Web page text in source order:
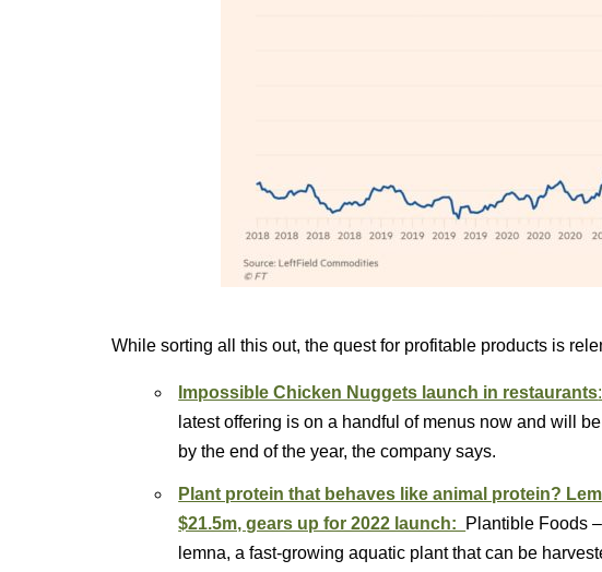
While sorting all this out, the quest for profitable products is
Impossible Chicken Nuggets launch in restaurants
latest offering is on a handful of menus now and will
by the end of the year, the company says.
Plant protein that behaves like animal protein?
$21.5m, gears up for 2022 launch:
Plantible Foods
lemna, a fast-growing aquatic plant that can be